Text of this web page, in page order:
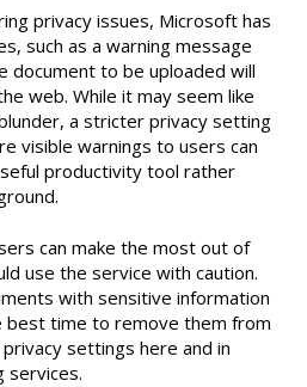
privacy issues, Microsoft has
such as a warning message
document to be uploaded will
web. While it may seem like
a stricter privacy setting
visible warnings to users can
productivity tool rather
can make the most out of
use the service with caution.
with sensitive information
best time to remove them from
settings here and in
services.